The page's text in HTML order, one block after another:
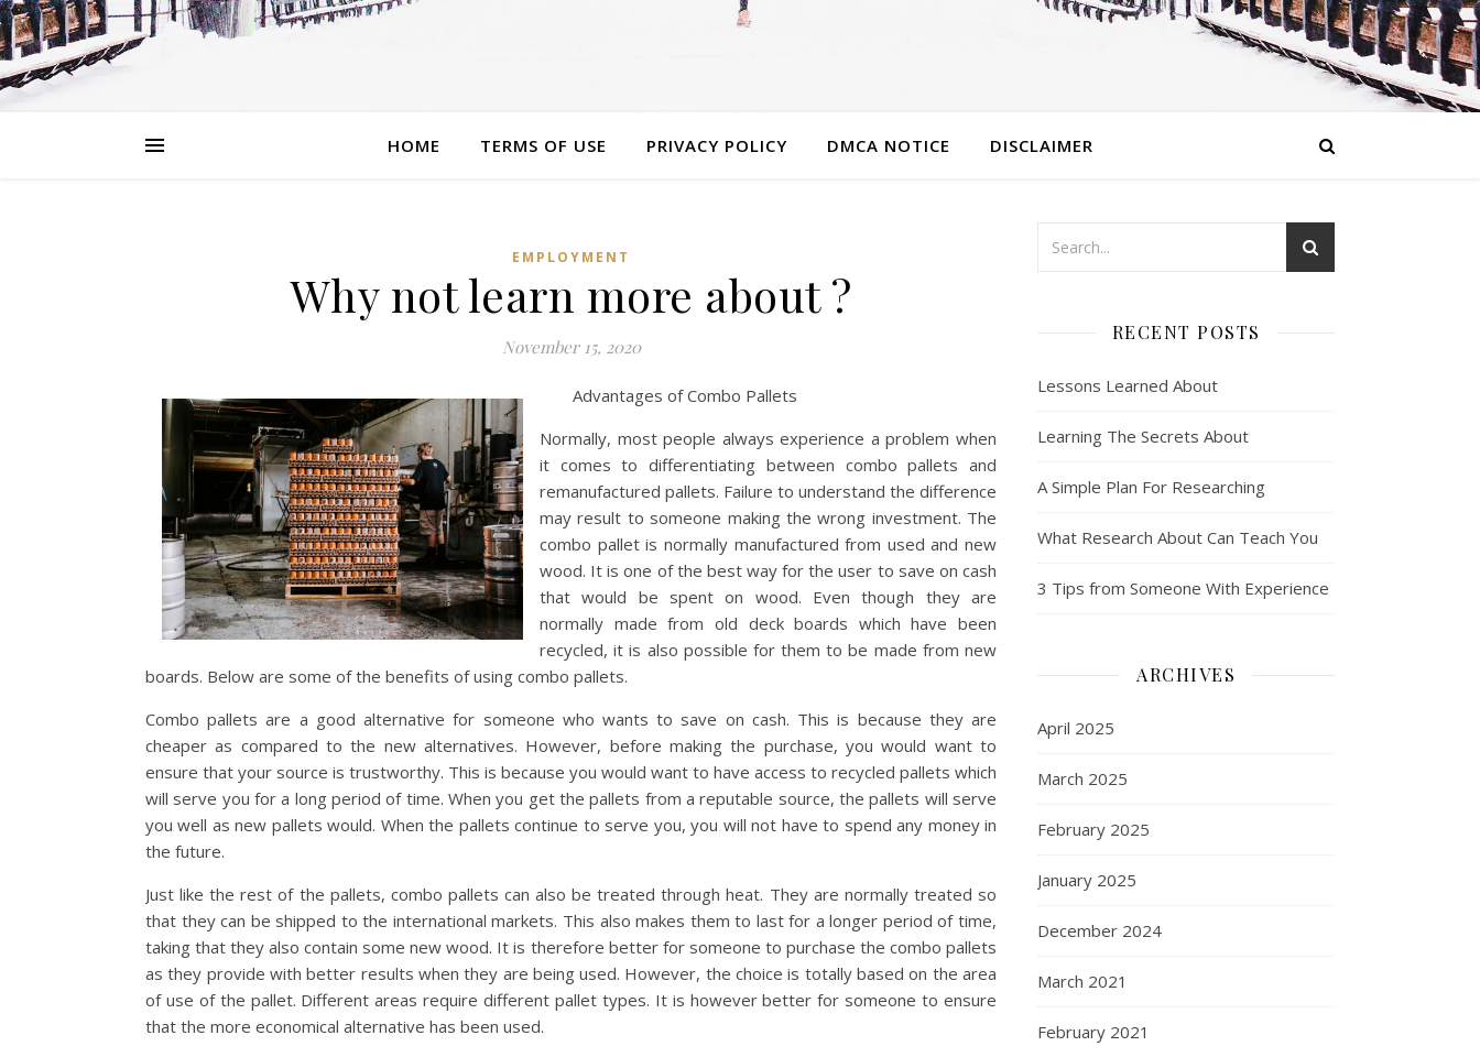
HOME TERMS OF USE PRIVACY POLICY DMCA NOTICE DISCLAIMER
EMPLOYMENT
Why not learn more about ?
November 15, 2020
Advantages of Combo Pallets
Normally, most people always experience a problem when
it comes to differentiating between combo pallets and
remanufactured pallets. Failure to understand the difference
may result to someone making the wrong investment. The
combo pallet is normally manufactured from used and new
wood. It is one of the best way for the user to save on cash
that would be spent on wood. Even though they are
normally made from old deck boards which have been
recycled, it is also possible for them to be made from new
boards. Below are some of the benefits of using combo pallets.
Combo pallets are a good alternative for someone who wants to save on cash. This is because they are
cheaper as compared to the new alternatives. However, before making the purchase, you would want to
ensure that your source is trustworthy. This is because you would want to have access to recycled pallets which
will serve you for a long period of time. When you get the pallets from a reputable source, the pallets will serve
you well as new pallets would. When the pallets continue to serve you, you will not have to spend any money in
the future.
Just like the rest of the pallets, combo pallets can also be treated through heat. They are normally treated so
that they can be shipped to the international markets. This also makes them to last for a longer period of time,
taking that they also contain some new wood. It is therefore better for someone to purchase the combo pallets
as they provide with better results when they are being used. However, the choice is totally based on the area
of use of the pallet. Different areas require different pallet types. It is however better for someone to ensure
that the more economical alternative has been used.
RECENT POSTS
Lessons Learned About
Learning The Secrets About
A Simple Plan For Researching
What Research About Can Teach You
3 Tips from Someone With Experience
ARCHIVES
April 2025
March 2025
February 2025
January 2025
December 2024
March 2021
February 2021